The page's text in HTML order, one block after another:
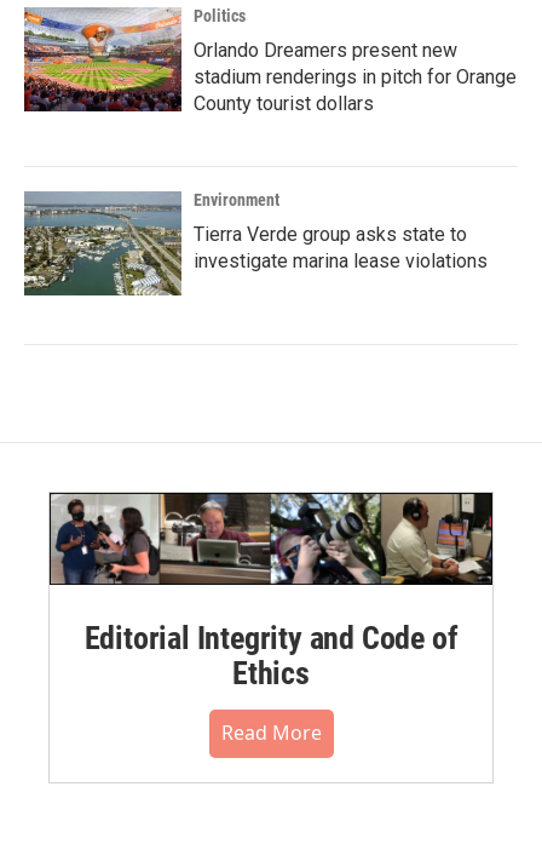
Politics
Orlando Dreamers present new
stadium renderings in pitch for Orange
County tourist dollars
Environment
Tierra Verde group asks state to
investigate marina lease violations
Editorial Integrity and Code of
Ethics
Read More